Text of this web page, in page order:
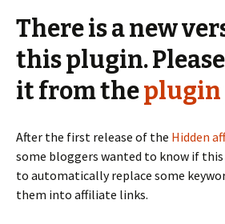
There is a new
this plugin.
it from theplugin
After the first release of the Hidden
some bloggers wanted to know if
to automatically replace some
them into affiliate links.